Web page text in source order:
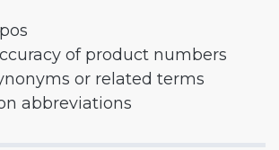
of product numbers
or related terms
abbreviations